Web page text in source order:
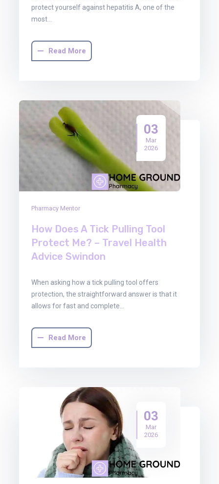
protect yourself against hepatitis A, one of the
most…
Read More
03
Mar
2026
Pharmacy Mentor
How Does A Tick Pulling Tool
Protect Me? – Travel Health
Advice Swindon
When asking how a tick pulling tool offers
protection, the straightforward answer is that it
allows for fast and complete…
Read More
03
Mar
2026